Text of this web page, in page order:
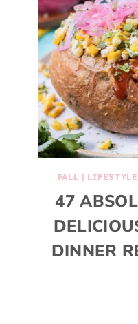
FALL | LIFESTYLE
47
DINNER